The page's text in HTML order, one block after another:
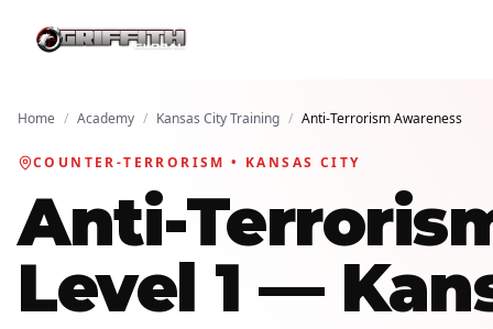
Home / Academy / Kansas City Training / Anti-Terrorism Awareness
COUNTER-TERRORISM • KANSAS CITY
Anti-
Level 1 —